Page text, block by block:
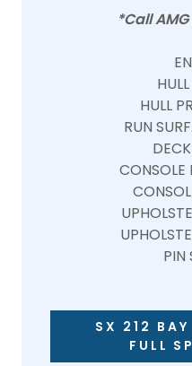
*Call
HULL
RUN
CONSOLE
PIN
SX 212
FULL